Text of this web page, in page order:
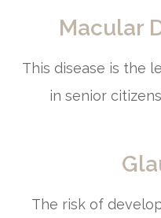
Macular
This disease is the
in senior
The risk of